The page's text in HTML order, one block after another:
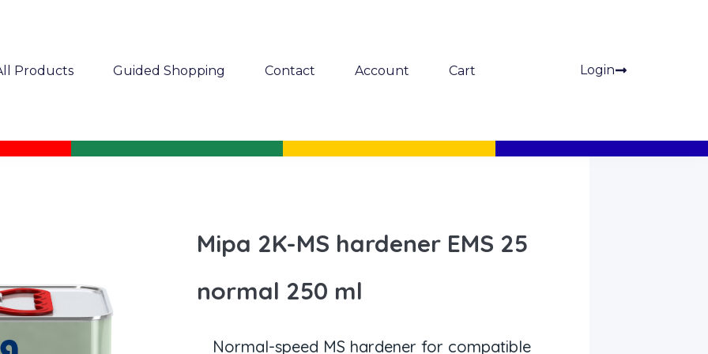
Products Guided Shopping Contact Account Cart Login
Mipa 2K-MS hardener EMS 25
normal 250 ml
Normal-speed MS hardener for compatible